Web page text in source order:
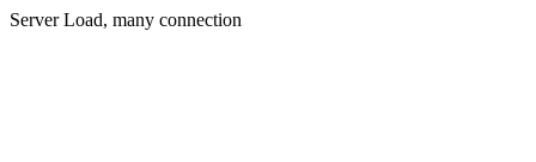
Server Load, many connection